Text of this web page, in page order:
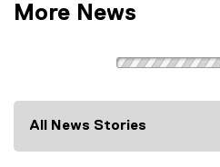
More News
All News Stories